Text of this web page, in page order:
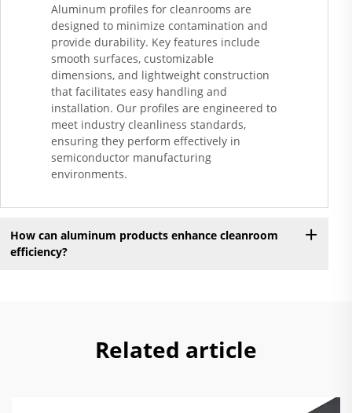
Aluminum profiles for cleanrooms are
designed to minimize contamination and
provide durability. Key features include
smooth surfaces, customizable
dimensions, and lightweight construction
that facilitates easy handling and
installation. Our profiles are engineered to
meet industry cleanliness standards,
ensuring they perform effectively in
semiconductor manufacturing
environments.
How can aluminum products enhance cleanroom
efficiency?
Related article